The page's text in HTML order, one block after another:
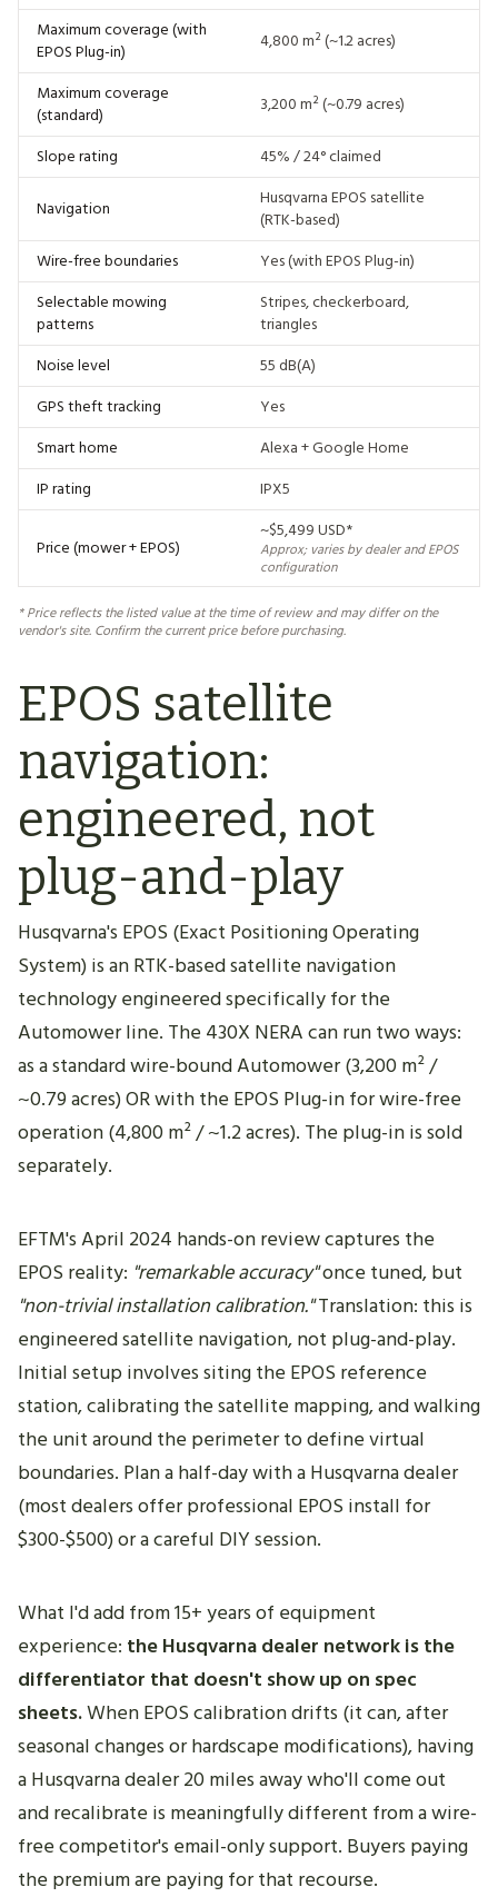
Maximum coverage (with
EPOS Plug-in)
4,800 m² (~1.2 acres)
Maximum coverage
(standard)
3,200 m² (~0.79 acres)
Slope rating 45% / 24° claimed
Navigation
Husqvarna EPOS satellite
(RTK-based)
Wire-free boundaries
Yes (with EPOS Plug-in)
Selectable mowing
patterns
Stripes, checkerboard,
triangles
Noise level
55 dB(A)
GPS theft tracking
Yes
Smart home
Alexa + Google Home
IP rating
IPX5
Price (mower + EPOS)
~$5,499 USD*
Approx; varies by dealer and EPOS
configuration
* Price reflects the listed value at the time of review and may differ on the
vendor's site. Confirm the current price before purchasing.
EPOS satellite
navigation:
engineered, not
plug-and-play
Husqvarna's EPOS (Exact Positioning Operating
System) is an RTK-based satellite navigation
technology engineered specifically for the
Automower line. The 430X NERA can run two ways:
as a standard wire-bound Automower (3,200 m² /
~0.79 acres) OR with the EPOS Plug-in for wire-free
operation (4,800 m² / ~1.2 acres). The plug-in is sold
separately.
EFTM's April 2024 hands-on review captures the
EPOS reality: "remarkable accuracy"once tuned, but
"non-trivial installation calibration."Translation: this is
engineered satellite navigation, not plug-and-play.
Initial setup involves siting the EPOS reference
station, calibrating the satellite mapping, and walking
the unit around the perimeter to define virtual
boundaries. Plan a half-day with a Husqvarna dealer
(most dealers offer professional EPOS install for
$300-$500) or a careful DIY session.
What I'd add from 15+ years of equipment
experience: the Husqvarna dealer network is the
differentiator that doesn't show up on spec
sheets.When EPOS calibration drifts (it can, after
seasonal changes or hardscape modifications), having
a Husqvarna dealer 20 miles away who'll come out
and recalibrate is meaningfully different from a wire-
free competitor's email-only support. Buyers paying
the premium are paying for that recourse.